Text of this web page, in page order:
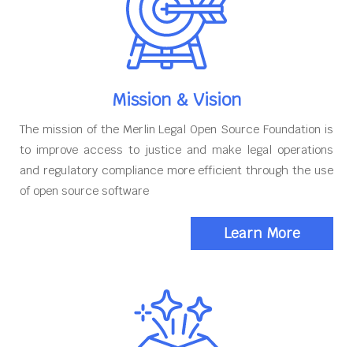
Mission & Vision
The mission of the Merlin Legal Open Source Foundation is
to improve access to justice and make legal operations
and regulatory compliance more efficient through the use
of open source software
Learn More